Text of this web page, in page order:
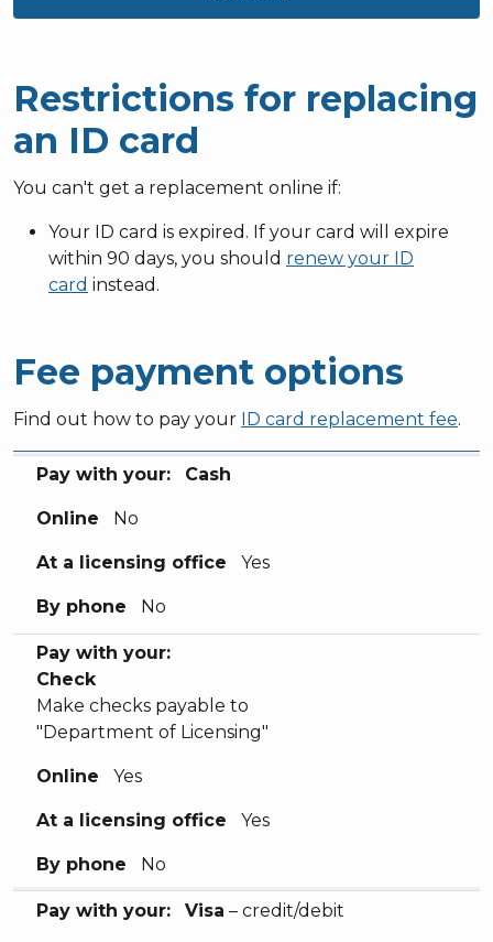
Restrictions for replacing
an ID card
You can't get a replacement online if:
Your ID card is expired. If your card will expire
within 90 days, you should renew your ID
card instead.
Fee payment options
Find out how to pay your ID card replacement fee.
Pay with your:
Online
At a licensing office
By phone
Pay with your: Cash
Online No
At a licensing office Yes
By phone No
Pay with your:
Check
Make checks payable to
"Department of Licensing"
Online Yes
At a licensing office Yes
By phone No
Pay with your: Visa – credit/debit